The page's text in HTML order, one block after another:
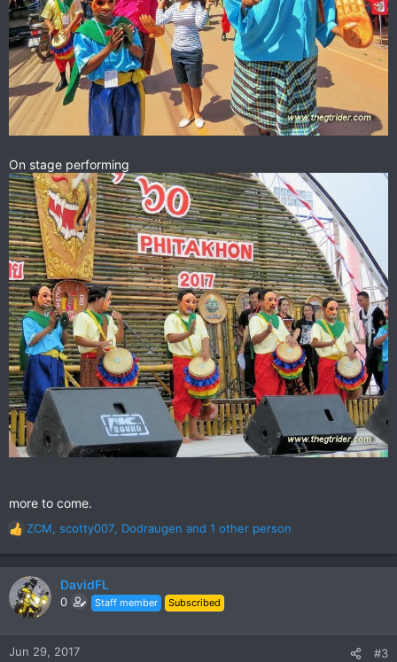
On stage performing
more to come.
R
e
a
c
t
n
ZCM, scotty007, Dodraugen and 1 other person
DavidFL
0 Staff member Subscribed
Jun 29, 2017 #3